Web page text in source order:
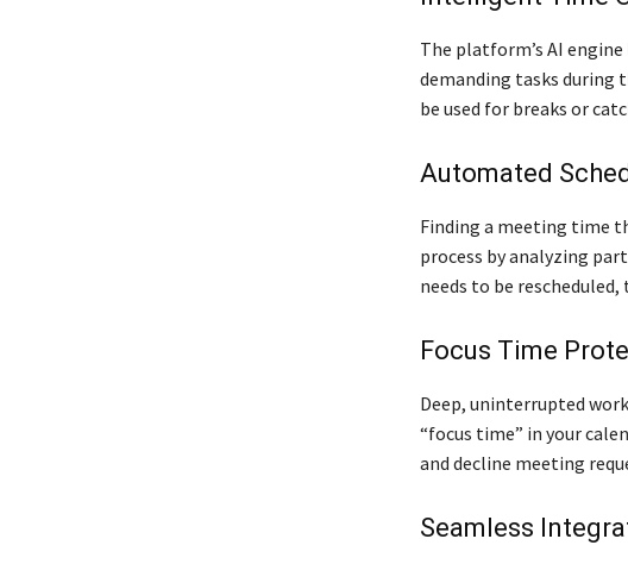
The platform’s AI
demanding tasks during
be used for breaks or
Automated
Finding a meeting time
process by analyzing
needs to be
Focus Time
Deep, uninterrupted
“focus time” in your
and decline meeting
Seamless